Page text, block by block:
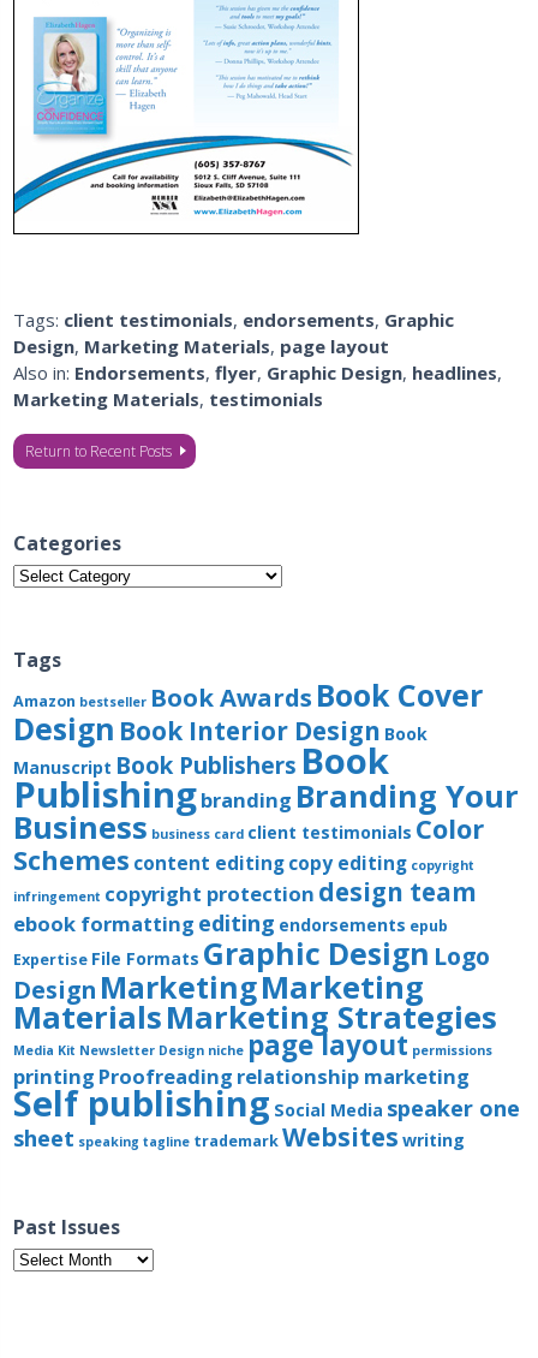
Tags: client testimonials, endorsements, Graphic
Design, Marketing Materials, page layout
Also in: Endorsements,flyer, Graphic Design, headlines,
Marketing Materials, testimonials
Return to Recent Posts
Categories
Categories
Tags
Amazon bestseller Book Awards Book Cover
Design Book Interior Design Book
Manuscript Book Publishers Book
Publishingbranding Branding Your
Business business card client testimonials Color
Schemes content editingcopy editing copyright
infringement copyright protection design team
ebook formatting editing endorsements epub
Expertise File Formats Graphic Design Logo
Design MarketingMarketing
MaterialsMarketing Strategies
Media Kit Newsletter Design niche page layout permissions
printing Proofreading relationship marketing
Self publishing Social Media speaker one
sheet speaking tagline trademarkWebsites writing
Past Issues
Past
Issues